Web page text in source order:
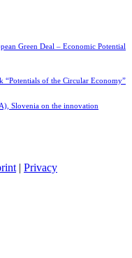
Green Deal – Economic Potential
“Potentials of the Circular Economy”
Slovenia on the innovation
| Privacy